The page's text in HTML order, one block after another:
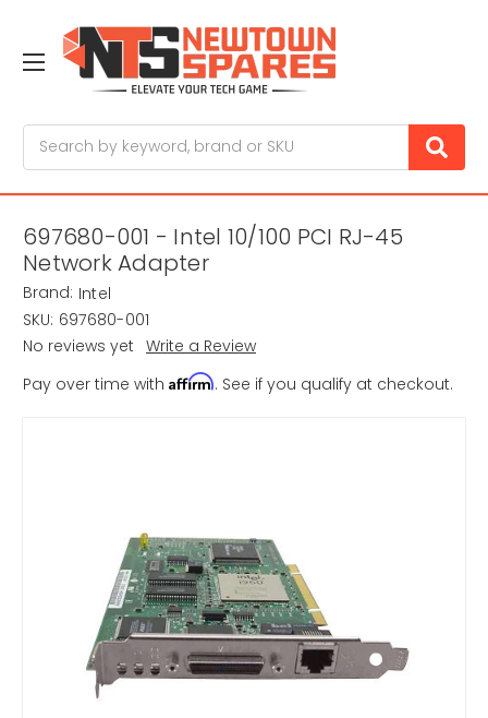
697680-001 - Intel 10/100 PCI RJ-45
Network Adapter
Brand: Intel
SKU: 697680-001
No reviews yet Write a Review
Pay over time with Affirm. See if you qualify at checkout.